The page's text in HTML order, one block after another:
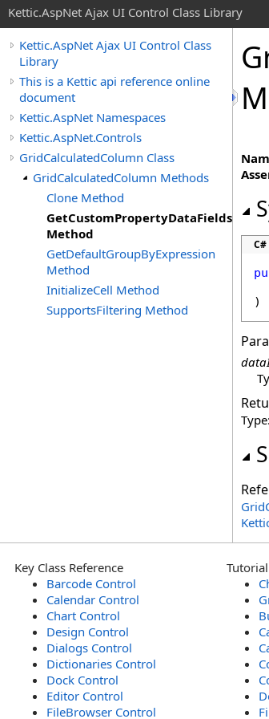
Kettic.AspNet Ajax UI Control Class Library
Kettic.AspNet Ajax UI Control Class
Library
This is a Kettic api reference online
document
Kettic.AspNet Namespaces
Kettic.AspNet.Controls
GridCalculatedColumn Class
GridCalculatedColumn Methods
Clone Method
GetCustomPropertyDataFields
Method
GetDefaultGroupByExpression
Method
InitializeCell Method
SupportsFiltering Method
C#
)
Type:
Key Class Reference
Barcode Control
Calendar Control
Chart Control
Design Control
Dialogs Control
Dictionaries Control
Dock Control
Editor Control
FileBrowser Control
Tutorial